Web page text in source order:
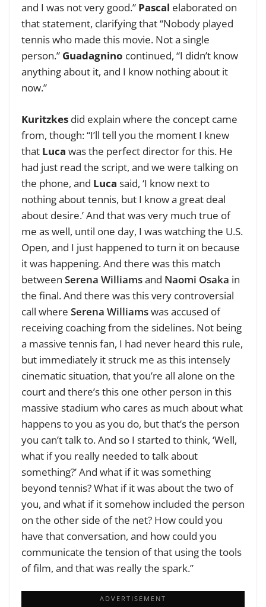
and I was not very good.” Pascal elaborated on
that statement, clarifying that “Nobody played
tennis who made this movie. Not a single
person.” Guadagnino continued, “I didn’t know
anything about it, and I know nothing about it
now.”
Kuritzkes did explain where the concept came
from, though: “I’ll tell you the moment I knew
that Luca was the perfect director for this. He
had just read the script, and we were talking on
the phone, and Luca said, ‘I know next to
nothing about tennis, but I know a great deal
about desire.’ And that was very much true of
me as well, until one day, I was watching the U.S.
Open, and I just happened to turn it on because
it was happening. And there was this match
between Serena Williamsand Naomi Osaka in
the final. And there was this very controversial
call where Serena Williamswas accused of
receiving coaching from the sidelines. Not being
a massive tennis fan, I had never heard this rule,
but immediately it struck me as this intensely
cinematic situation, that you’re all alone on the
court and there’s this one other person in this
massive stadium who cares as much about what
happens to you as you do, but that’s the person
you can’t talk to. And so I started to think, ‘Well,
what if you really needed to talk about
something?’ And what if it was something
beyond tennis? What if it was about the two of
you, and what if it somehow included the person
on the other side of the net? How could you
have that conversation, and how could you
communicate the tension of that using the tools
of film, and that was really the spark.”